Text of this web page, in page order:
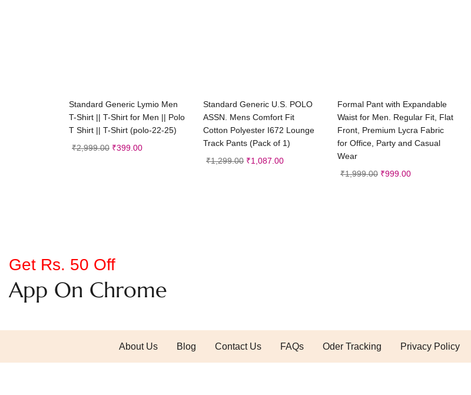
Select options
Standard Generic Lymio Men
T-Shirt || T-Shirt for Men || Polo
T Shirt || T-Shirt (polo-22-25)
₹2,999.00 ₹399.00
Select options
Standard Generic U.S. POLO
ASSN. Mens Comfort Fit
Cotton Polyester I672 Lounge
Track Pants (Pack of 1)
₹1,299.00 ₹1,087.00
Select options
Formal Pant with Expandable
Waist for Men. Regular Fit, Flat
Front, Premium Lycra Fabric
for Office, Party and Casual
Wear
₹1,999.00 ₹999.00
Get Rs. 50 Off
App On Chrome
About Us Blog Contact Us FAQs Oder Tracking Privacy Policy